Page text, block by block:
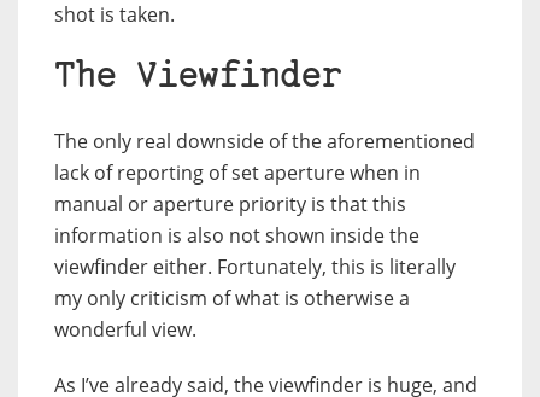
shot is taken.
The Viewfinder
The only real downside of the aforementioned
lack of reporting of set aperture when in
manual or aperture priority is that this
information is also not shown inside the
viewfinder either. Fortunately, this is literally
my only criticism of what is otherwise a
wonderful view.
As I’ve already said, the viewfinder is huge, and